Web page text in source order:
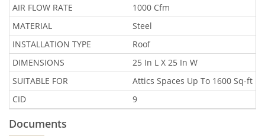
AIR FLOW RATE
1000 Cfm
MATERIAL
Steel
INSTALLATION TYPE
Roof
DIMENSIONS
25 In L X 25 In W
SUITABLE FOR
Attics Spaces Up To 1600 Sq-ft
CID
9
Documents